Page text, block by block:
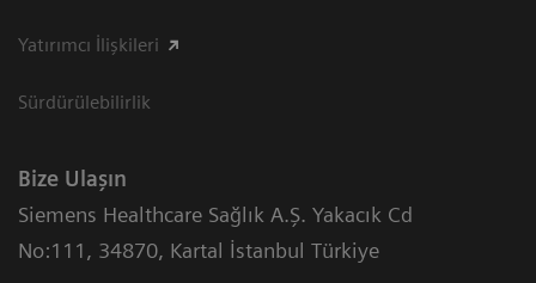
Yatırımcı İlişkileri
Sürdürülebilirlik
Bize Ulaşın
Siemens Healthcare Sağlık A.Ş. Yakacık Cd
No:111 , 34870, Kartal İstanbul Türkiye